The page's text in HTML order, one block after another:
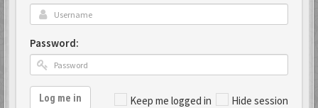
Password:
Keep me logged in Hide session
Log me in